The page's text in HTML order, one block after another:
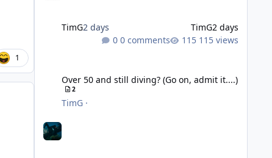
1
TimG2 days TimG2 days
0 comments
115 views
Over 50 and still diving? (Go on, admit it....)
2
TimG·